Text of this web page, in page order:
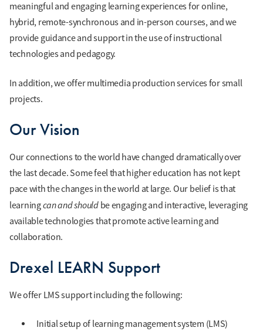
meaningful and engaging learning experiences for online,
hybrid, remote-synchronous and in-person courses, and we
provide guidance and support in the use of instructional
technologies and pedagogy.
In addition, we offer multimedia production services for small
projects.
Our Vision
Our connections to the world have changed dramatically over
the last decade. Some feel that higher education has not kept
pace with the changes in the world at large. Our belief is that
learningcan and shouldbe engaging and interactive, leveraging
available technologies that promote active learning and
collaboration.
Drexel LEARN Support
We offer LMS support including the following:
Initial setup of learning management system (LMS)